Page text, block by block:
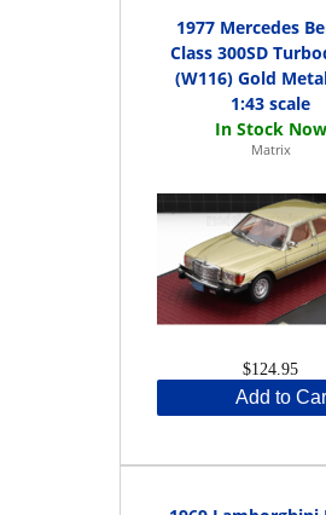
1977 Mercedes
Class 300SD
(W116) Gold
1:43 scale
Matrix
$124.95
Add to